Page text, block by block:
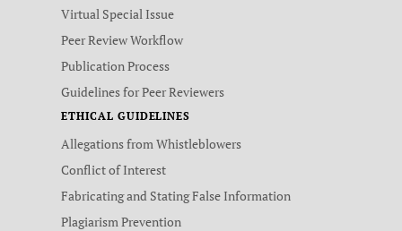
Virtual Special Issue
Peer Review Workflow
Publication Process
Guidelines for Peer Reviewers
ETHICAL GUIDELINES
Allegations from Whistleblowers
Conflict of Interest
Fabricating and Stating False Information
Plagiarism Prevention